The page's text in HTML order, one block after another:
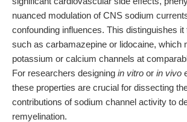
nuanced modulation of CNS sodium
confounding influences. This distinguishes
such as carbamazepine or lidocaine, which
potassium or calcium channels at
For researchers designing in vitro or in vivo
these properties are crucial for dissecting
contributions of sodium channel activity to
remyelination.